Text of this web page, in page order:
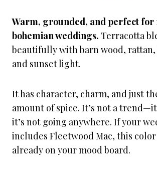
Warm, grounded, and perfect for
bohemian weddings. Terracotta
beautifully with barn wood,
and sunset light.
It has character, charm, and just
amount of spice. It’s not a
it’s not going anywhere. If your
includes Fleetwood Mac, this
already on your mood board.